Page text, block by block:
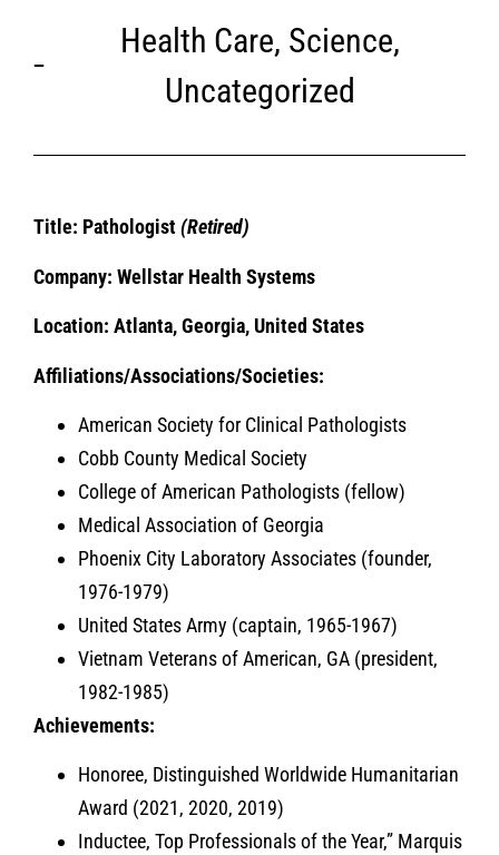
Health Care, Science,
Uncategorized
Title: Pathologist(Retired)
Company: Wellstar Health Systems
Location: Atlanta, Georgia, United States
Affiliations/Associations/Societies:
American Society for Clinical Pathologists
Cobb County Medical Society
College of American Pathologists (fellow)
Medical Association of Georgia
Phoenix City Laboratory Associates (founder,
1976-1979)
United States Army (captain, 1965-1967)
Vietnam Veterans of American, GA (president,
1982-1985)
Achievements:
Honoree, Distinguished Worldwide Humanitarian
Award (2021, 2020, 2019)
Inductee, Top Professionals of the Year,” Marquis